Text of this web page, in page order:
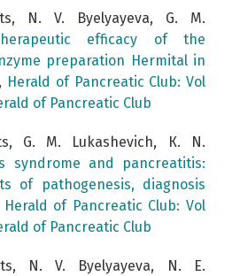
N. V. Byelyayeva, G. M.
efficacy of the
preparation Hermital in
, Herald of Pancreatic Club: Vol
of Pancreatic Club
G. M. Lukashevich, К. N.
syndrome and pancreatitis:
of pathogenesis, diagnosis
Herald of Pancreatic Club: Vol
of Pancreatic Club
N. V. Byelyayeva, N. E.